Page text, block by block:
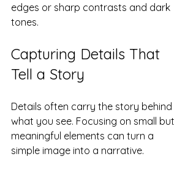
edges or sharp contrasts and dark
tones.
Capturing Details That
Tell a Story
Details often carry the story behind
what you see. Focusing on small but
meaningful elements can turn a
simple image into a narrative.